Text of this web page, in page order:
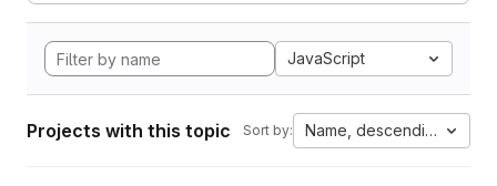
JavaScript
Projects with this topic Sort by: Name, descending